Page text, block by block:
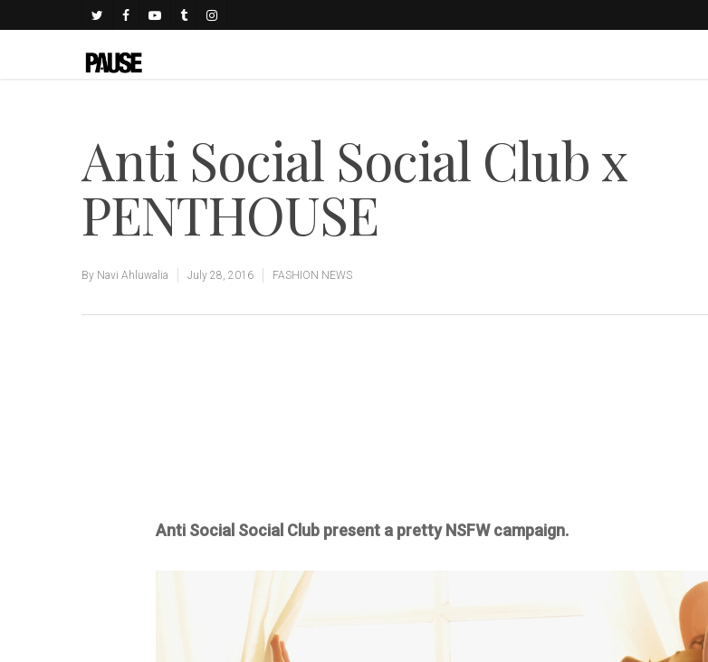
Anti Social Social Club x
PENTHOUSE
By Navi Ahluwalia July 28, 2016 FASHION NEWS
Anti Social Social Club present a pretty NSFW campaign.